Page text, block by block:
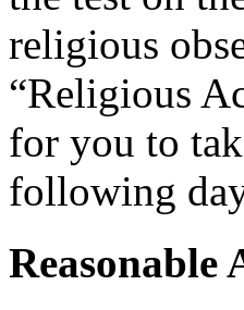
religious
“Religious
for you to
following
Reasonable